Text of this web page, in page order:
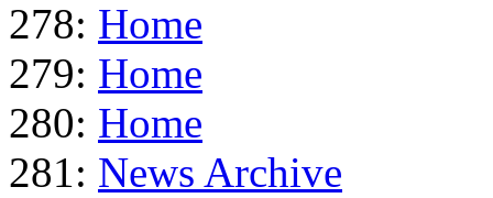
278: Home
279: Home
280: Home
281: News Archive